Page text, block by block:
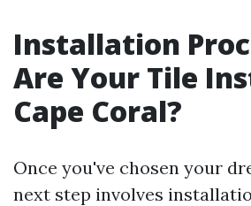
Installation
Are Your Tile
Cape Coral?
Once you've chosen your
next step involves